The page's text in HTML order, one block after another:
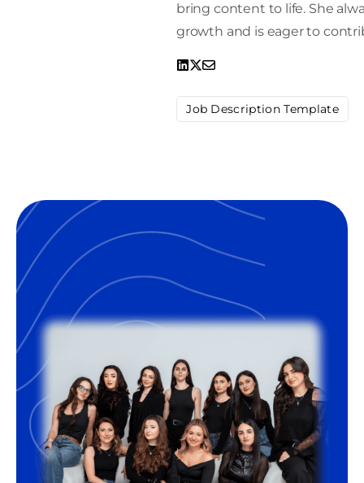
bring content to life. She
growth and is eager to
Job Description Template